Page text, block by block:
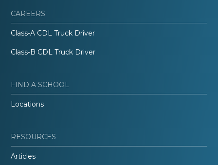
CAREERS
Class-A CDL Truck Driver
Class-B CDL Truck Driver
FIND A SCHOOL
Locations
RESOURCES
Articles